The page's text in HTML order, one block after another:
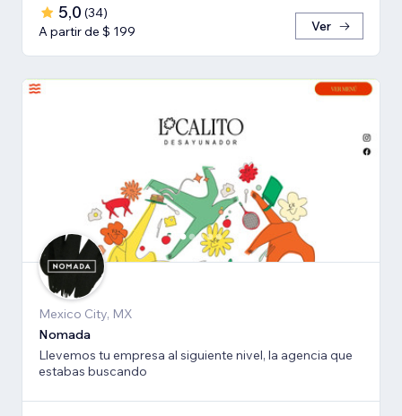
5,0 (34)
A partir de $ 199
Ver
Mexico City, MX
Nomada
Llevemos tu empresa al siguiente nivel, la agencia que
estabas buscando